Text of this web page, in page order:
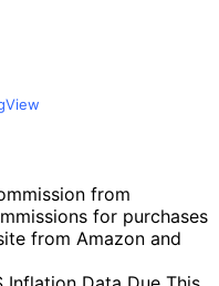
from
for purchases
from Amazon and